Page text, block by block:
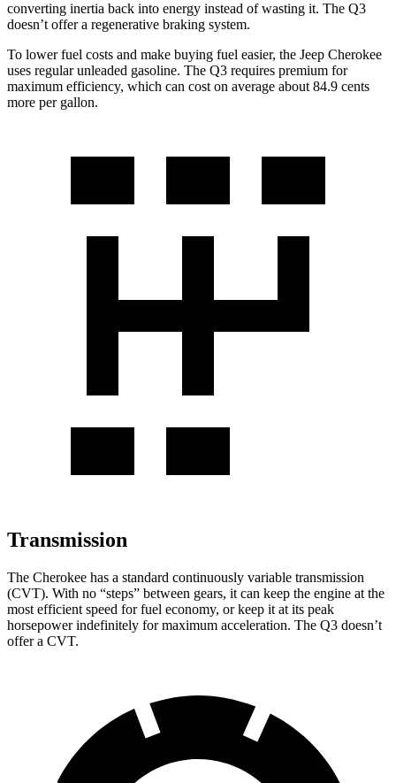
converting inertia back into energy instead of wasting it. The Q3
doesn’t offer a regenerative braking system.
To lower fuel costs and make buying fuel easier, the Jeep Cherokee
uses regular unleaded gasoline. The Q3 requires premium for
maximum efficiency, which can cost on average about 84.9 cents
more per gallon.
Transmission
The Cherokee has a standard continuously variable transmission
(CVT). With no “steps” between gears, it can keep the engine at the
most efficient speed for fuel economy, or keep it at its peak
horsepower indefinitely for maximum acceleration. The Q3 doesn’t
offer a CVT.